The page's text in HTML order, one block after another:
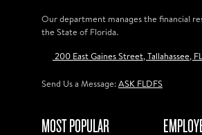
Our department manages the financial
the State of Florida.
200 East Gaines Street, Tallahassee,
Send Us a Message:ASK FLDFS
MOST POPULAR